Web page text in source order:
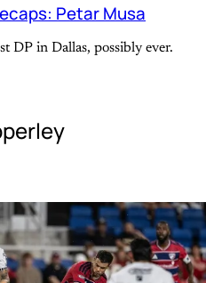
Petar Musa
DP in Dallas, possibly ever.